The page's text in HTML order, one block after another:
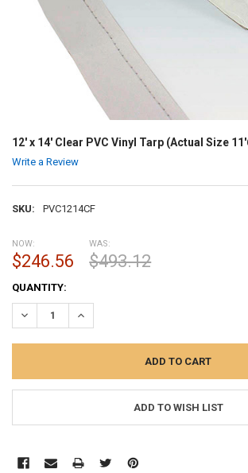
12' x 14' Clear PVC Vinyl Tarp (Actual Size
Write a Review
SKU: PVC1214CF
NOW:
$246.56
WAS:
$493.12
CURRENT
STOCK:
QUANTITY:
DECREASE QUANTITY:INCREASE QUANTITY:
ADD TO WISH LIST